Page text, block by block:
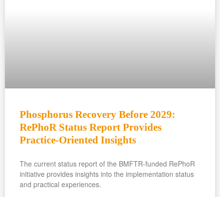
Phosphorus Recovery Before 2029:
RePhoR Status Report Provides
Practice-Oriented Insights
The current status report of the BMFTR-funded RePhoR
initiative provides insights into the implementation status
and practical experiences.